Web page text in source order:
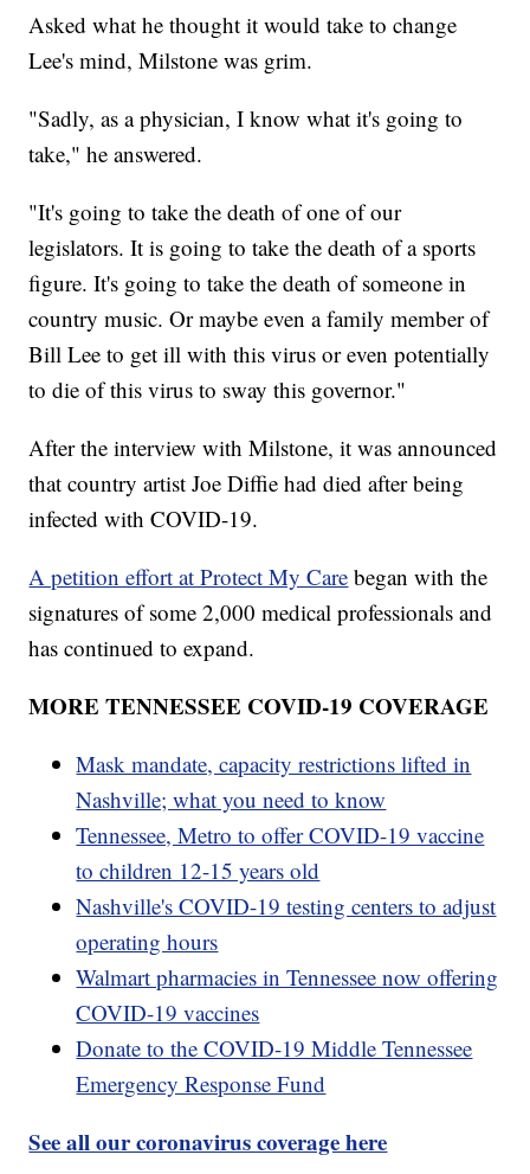
Asked what he thought it would take to change
Lee's mind, Milstone was grim.
"Sadly, as a physician, I know what it's going to
take," he answered.
"It's going to take the death of one of our
legislators. It is going to take the death of a sports
figure. It's going to take the death of someone in
country music. Or maybe even a family member of
Bill Lee to get ill with this virus or even potentially
to die of this virus to sway this governor."
After the interview with Milstone, it was announced
that country artist Joe Diffie had died after being
infected with COVID-19.
A petition effort at Protect My Care began with the
signatures of some 2,000 medical professionals and
has continued to expand.
MORE TENNESSEE COVID-19 COVERAGE
Mask mandate, capacity restrictions lifted in
Nashville; what you need to know
Tennessee, Metro to offer COVID-19 vaccine
to children 12-15 years old
Nashville's COVID-19 testing centers to adjust
operating hours
Walmart pharmacies in Tennessee now offering
COVID-19 vaccines
Donate to the COVID-19 Middle Tennessee
Emergency Response Fund
See all our coronavirus coverage here